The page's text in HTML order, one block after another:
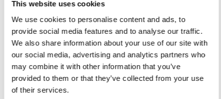
This website uses cookies
We use cookies to personalise content and ads, to
provide social media features and to analyse our traffic.
We also share information about your use of our site with
our social media, advertising and analytics partners who
may combine it with other information that you’ve
provided to them or that they’ve collected from your use
of their services.
Skilift Finail 2
Ski lift at the border of the
glacier with access to the easy,
sunny and flat Finail ski run
(blue).
Skilift Glocken 1
The ski lift is situated in the
valley, next to the valley station
of the cable car. It brings you up
to two easy ski runs (blue) - ideal
Ski lift Low profile skilift